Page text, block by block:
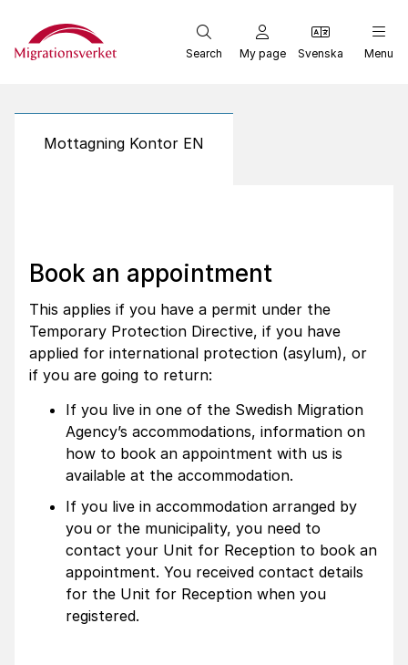
Start
Search My page Svenska Menu
Mottagning Kontor EN
Book an appointment
This applies if you have a permit under the
Temporary Protection Directive, if you have
applied for international protection (asylum), or
if you are going to return:
If you live in one of the Swedish Migration
Agency’s accommodations, information on
how to book an appointment with us is
available at the accommodation.
If you live in accommodation arranged by
you or the municipality, you need to
contact your Unit for Reception to book an
appointment. You received contact details
for the Unit for Reception when you
registered.